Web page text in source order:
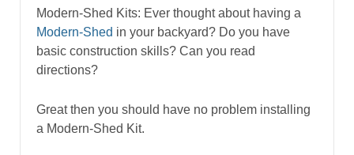
Modern-Shed Kits: Ever thought about having a
Modern-Shed in your backyard? Do you have
basic construction skills? Can you read
directions?
Great then you should have no problem installing
a Modern-Shed Kit.